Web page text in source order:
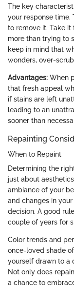
The key
your response time.
to remove it. Take
more than trying to
keep in mind that
wonders, over-
Advantages: When
that fresh appeal
if stains are left
leading to an
sooner than
Repainting
When to Repaint
Determining the
just about
ambiance of your
and changes in
decision. A good
couple of years for
Color trends and
once-loved shade
yourself drawn to a
Not only does
a chance to